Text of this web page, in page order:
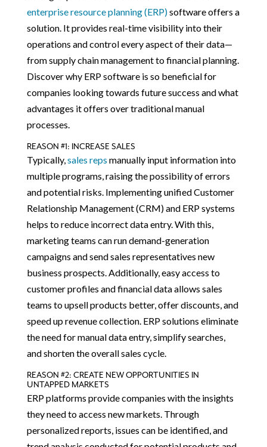
enterprise resource planning (ERP)software offers a
solution. It provides real-time visibility into their
operations and control every aspect of their data—
from supply chain management to financial planning.
Discover why ERP software is so beneficial for
companies looking towards future success and what
advantages it offers over traditional manual
processes.
REASON #1: INCREASE SALES
Typically,sales reps manually input information into
multiple programs, raising the possibility of errors
and potential risks. Implementing unified Customer
Relationship Management (CRM) and ERP systems
helps to reduce incorrect data entry. With this,
marketing teams can run demand-generation
campaigns and send sales representatives new
business prospects. Additionally, easy access to
customer profiles and financial data allows sales
teams to upsell products better, offer discounts, and
speed up revenue collection. ERP solutions eliminate
the need for manual data entry, simplify searches,
and shorten the overall sales cycle.
REASON #2: CREATE NEW OPPORTUNITIES IN
UNTAPPED MARKETS
ERP platforms provide companies with the insights
they need to access new markets. Through
personalized reports, issues can be identified, and